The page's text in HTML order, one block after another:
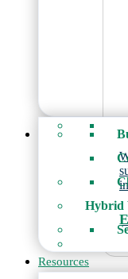
Hybrid
Resources